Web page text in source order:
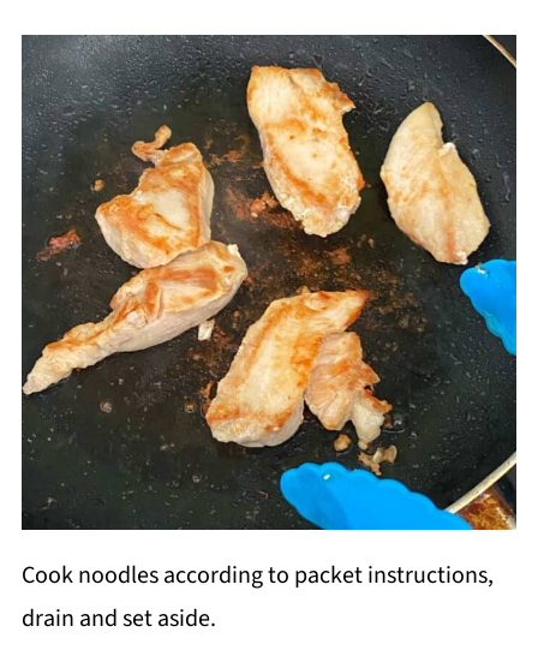
Cook noodles according to packet instructions,
drain and set aside.